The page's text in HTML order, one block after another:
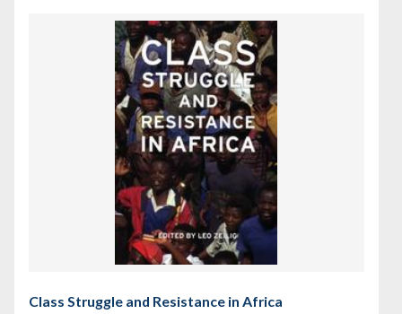
Class Struggle and Resistance in Africa